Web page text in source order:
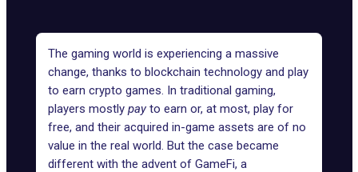
The gaming world is experiencing a massive
change, thanks to blockchain technology and play
to earn crypto games. In traditional gaming,
players mostly payto earn or, at most, play for
free, and their acquired in-game assets are of no
value in the real world. But the case became
different with the advent of GameFi, a